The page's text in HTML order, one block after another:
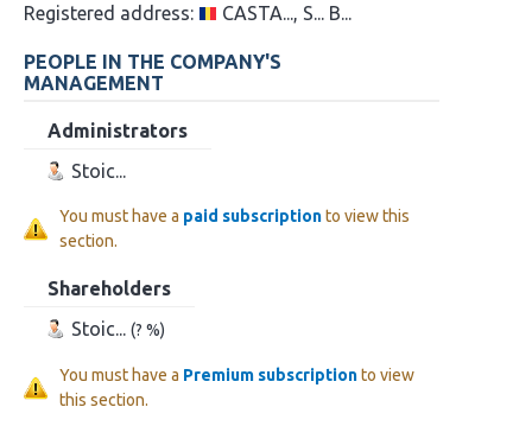
Registered address:
CASTA..., S... B...
PEOPLE IN THE COMPANY'S
MANAGEMENT
Administrators
Stoic...
You must have a paid subscriptionto view this
section.
Shareholders
Stoic... (? %)
You must have a Premium subscriptionto view
this section.